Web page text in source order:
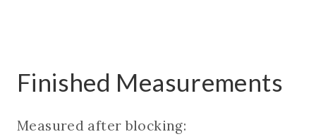
Finished Measurements
Measured after blocking: